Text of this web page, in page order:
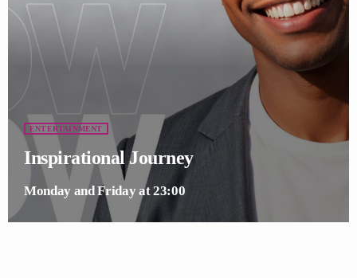
ENTERTAINMENT
Inspirational Journey
Monday and Friday at 23:00